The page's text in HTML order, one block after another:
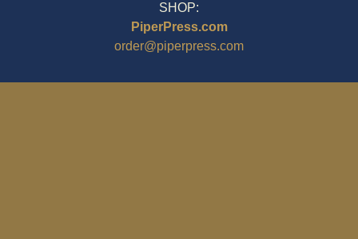
SHOP:
PiperPress.com
order@piperpress.com